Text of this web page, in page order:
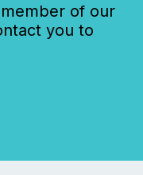
of our
you to